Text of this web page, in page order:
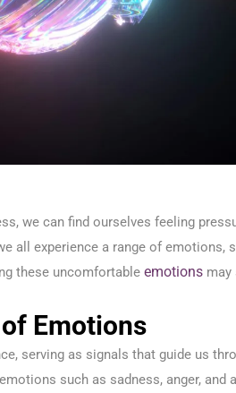
we can find ourselves feeling
all experience a range of emotions,
these uncomfortable emotions may
Emotions
serving as signals that guide us
such as sadness, anger, and